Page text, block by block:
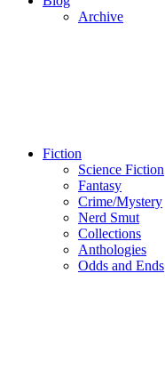
Archive
Fiction
Science Fiction
Fantasy
Crime/Mystery
Nerd Smut
Collections
Anthologies
Odds and Ends